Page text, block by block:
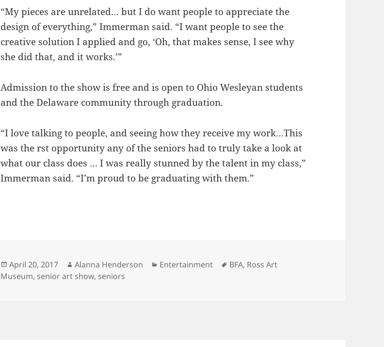
“My pieces are unrelated… but I do want people to appreciate the
design of everything,” Immerman said. “I want people to see the
creative solution I applied and go, ‘Oh, that makes sense, I see why
she did that, and it works.’”
Admission to the show is free and is open to Ohio Wesleyan students
and the Delaware community through graduation.
“I love talking to people, and seeing how they receive my work…This
was the rst opportunity any of the seniors had to truly take a look at
what our class does … I was really stunned by the talent in my class,”
Immerman said. “I’m proud to be graduating with them.”
Posted
on
April 20, 2017 Author
Alanna Henderson Categories
Entertainment Tags
BFA, Ross Art
Museum, senior art show, seniors